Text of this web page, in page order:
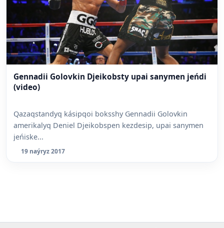
Gennadii Golovkin Djeikobsty upai sanymen jeńdi
(video)
Qazaqstandyq kásipqoi boksshy Gennadii Golovkin
amerikalyq Deniel Djeikobspen kezdesip, upai sanymen
jeńiske...
19 naýryz 2017